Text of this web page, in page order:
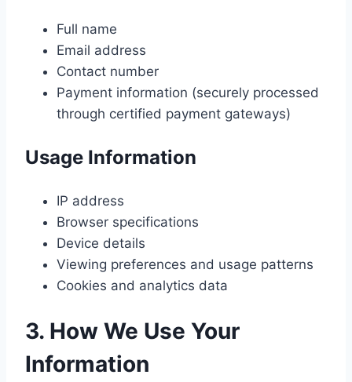
Full name
Email address
Contact number
Payment information (securely processed
through certified payment gateways)
Usage Information
IP address
Browser specifications
Device details
Viewing preferences and usage patterns
Cookies and analytics data
3. How We Use Your
Information